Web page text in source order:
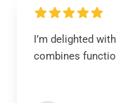
I’m delighted
combines